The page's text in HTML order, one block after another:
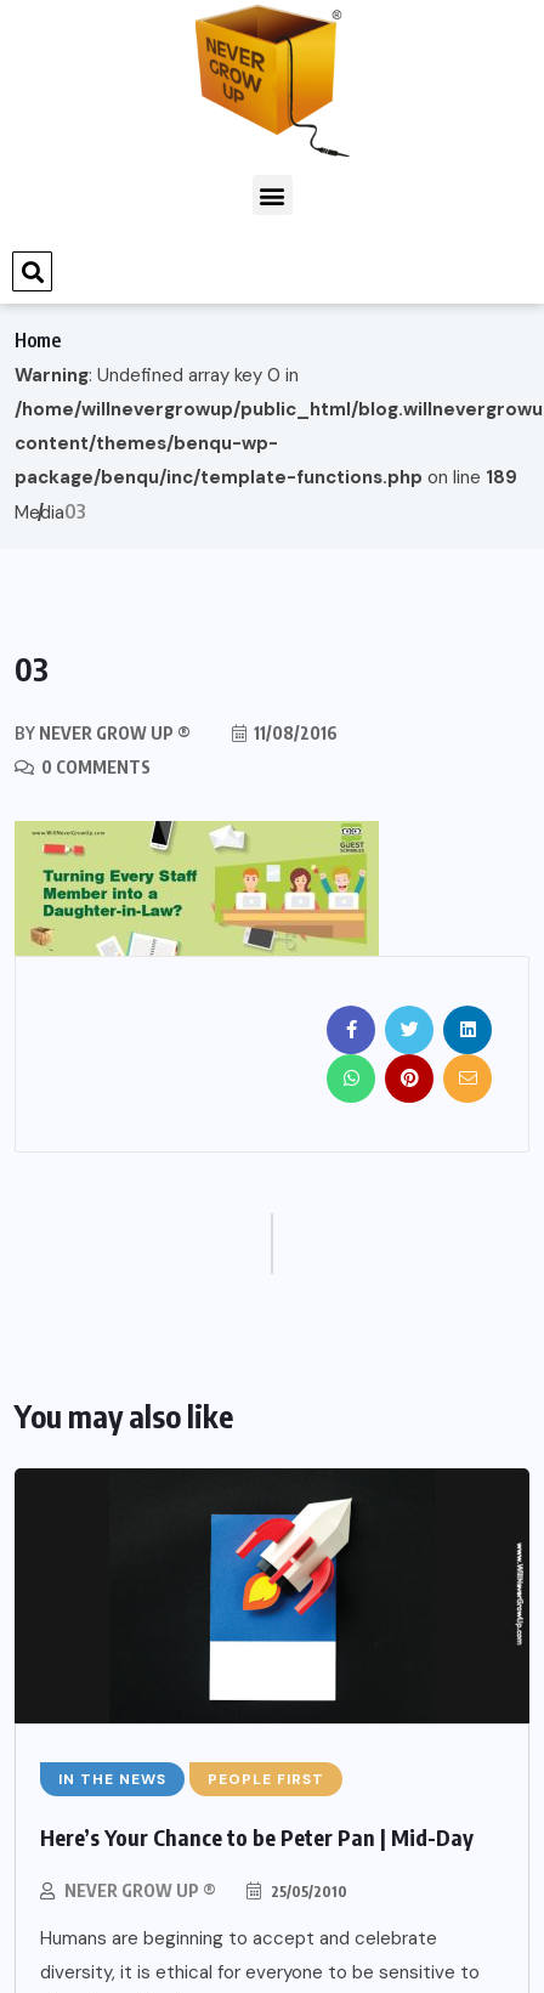
Home
Warning: Undefined array key 0 in
/home/willnevergrowup/public_html/
content/themes/benqu-wp-
package/benqu/inc/template-functions.php on line 189
Media03
03
BY NEVER GROW UP ®
11/08/2016
0 COMMENTS
You may also like
IN THE NEWS PEOPLE FIRST
Here’s Your Chance to be Peter Pan | Mid-Day
NEVER GROW UP ® 25/05/2010
Humans are beginning to accept and celebrate
diversity, it is ethical for everyone to be sensitive to